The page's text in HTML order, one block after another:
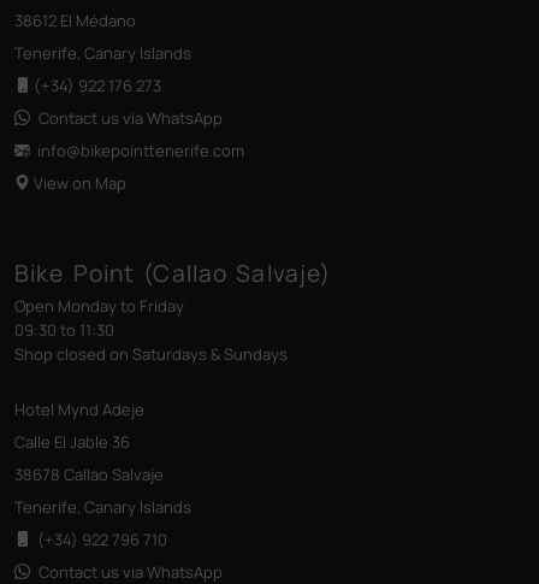
38612 El Médano
Tenerife, Canary Islands
(+34) 922 176 273
Contact us via WhatsApp
info@bikepointtenerife.com
View on Map
Bike Point (Callao Salvaje)
Open Monday to Friday
09:30 to 11:30
Shop closed on Saturdays & Sundays
Hotel Mynd Adeje
Calle El Jable 36
38678 Callao Salvaje
Tenerife, Canary Islands
(+34) 922 796 710
Contact us via WhatsApp